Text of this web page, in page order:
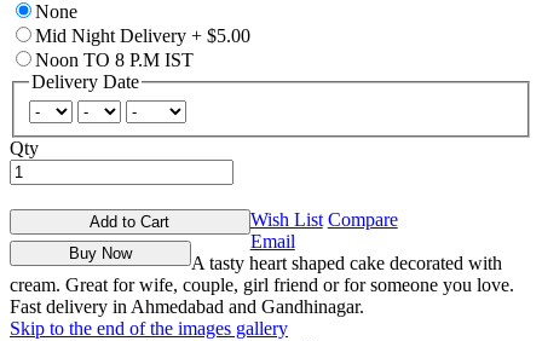
None
Mid Night Delivery + $5.00
Noon TO 8 P.M IST
Delivery Date
Qty
Add to Cart
Buy Now
Wish List Compare
Email
A tasty heart shaped cake decorated with
cream. Great for wife, couple, girl friend or for someone you love.
Fast delivery in Ahmedabad and Gandhinagar.
Skip to the end of the images gallery